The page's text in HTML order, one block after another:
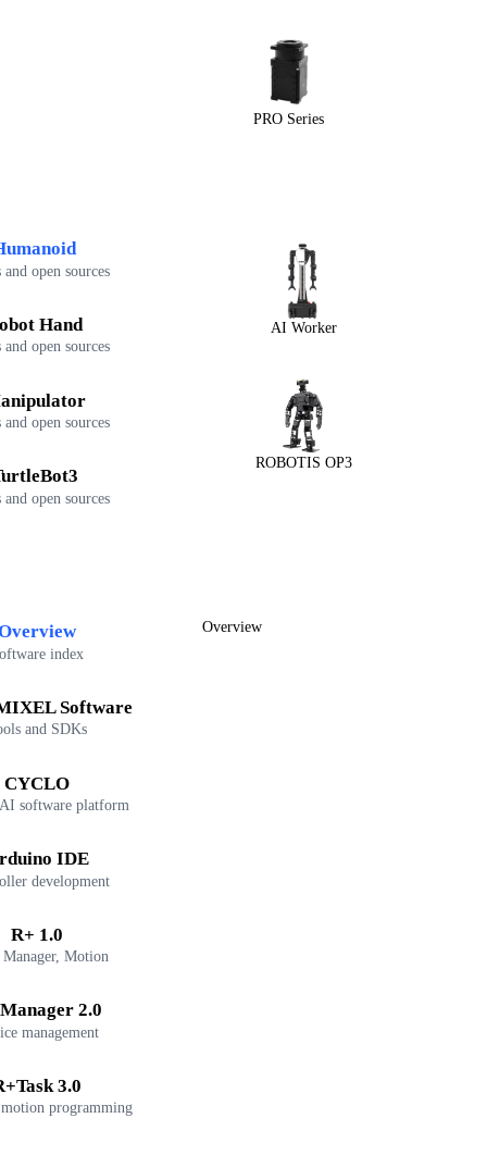
PRO Series
and open sources
Hand
and open sources
and open sources
and open sources
AI Worker
ROBOTIS OP3
index
Software
and SDKs
CYCLO
software platform
IDE
development
R+ 1.0
Manager, Motion
2.0
management
3.0
programming
Overview